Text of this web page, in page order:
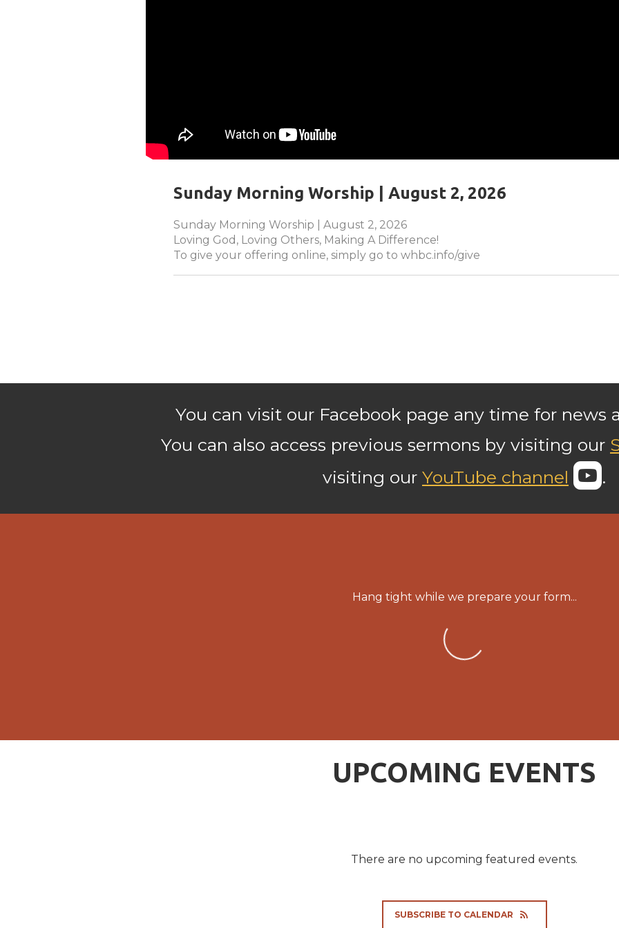
Sunday Morning Worship | August 2, 2026
Sunday Morning Worship | August 2, 2026
Loving God, Loving Others, Making A Difference!
To give your offering online, simply go to whbc.info/give
You can visit our Facebook page any time for news
You can also access previous sermons by visiting our
visiting our YouTube channel .
Hang tight while we prepare your form...
UPCOMING EVENTS
There are no upcoming featured events.
SUBSCRIBE TO CALENDAR